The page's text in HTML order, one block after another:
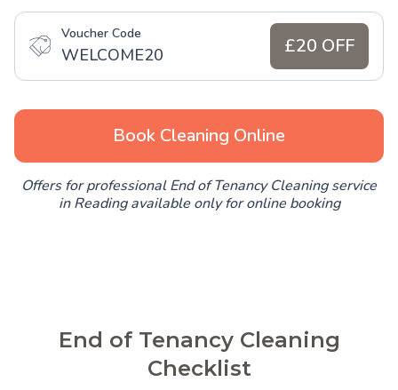
Voucher Code
WELCOME20 £20 OFF
Book Cleaning Online
Offers for professional End of Tenancy Cleaning service
in Reading available only for online booking
End of Tenancy Cleaning
Checklist